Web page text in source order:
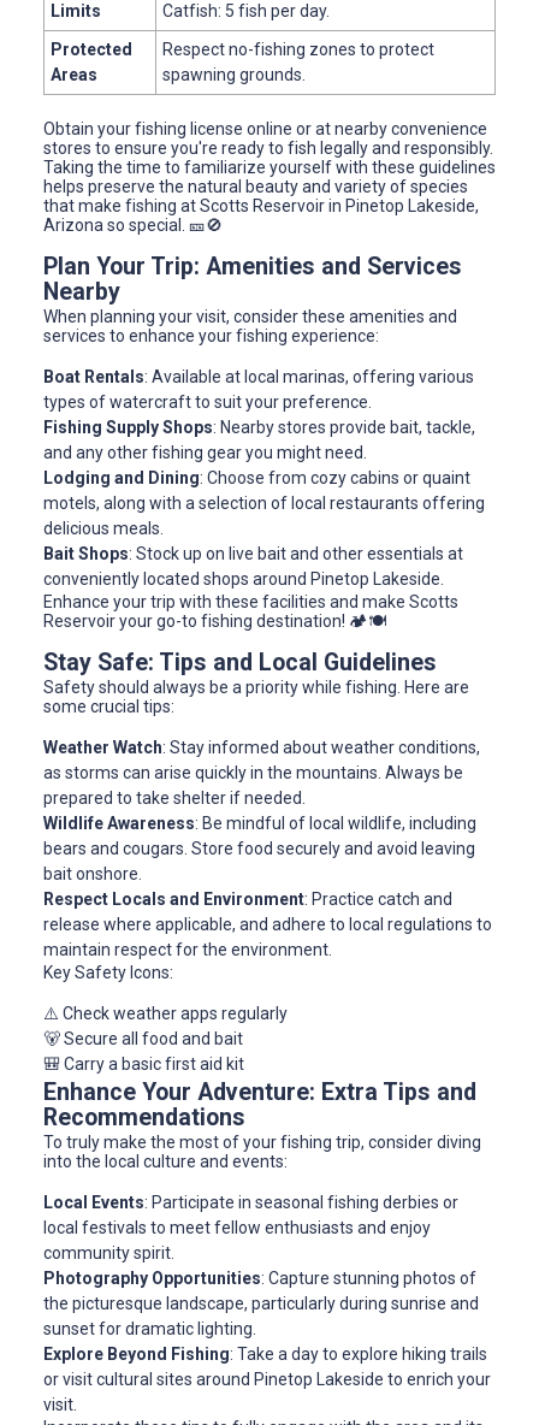
Limits
Catfish: 5 fish per day.
Protected
Areas
Respect no-fishing zones to protect
spawning grounds.
Obtain your fishing license online or at nearby convenience
stores to ensure you're ready to fish legally and responsibly.
Taking the time to familiarize yourself with these guidelines
helps preserve the natural beauty and variety of species
that make fishing at Scotts Reservoir in Pinetop Lakeside,
Arizona so special. 🎫🚫
Plan Your Trip: Amenities and Services
Nearby
When planning your visit, consider these amenities and
services to enhance your fishing experience:
Boat Rentals: Available at local marinas, offering various
types of watercraft to suit your preference.
Fishing Supply Shops: Nearby stores provide bait, tackle,
and any other fishing gear you might need.
Lodging and Dining: Choose from cozy cabins or quaint
motels, along with a selection of local restaurants offering
delicious meals.
Bait Shops: Stock up on live bait and other essentials at
conveniently located shops around Pinetop Lakeside.
Enhance your trip with these facilities and make Scotts
Reservoir your go-to fishing destination! 🏕️🍽️
Stay Safe: Tips and Local Guidelines
Safety should always be a priority while fishing. Here are
some crucial tips:
Weather Watch: Stay informed about weather conditions,
as storms can arise quickly in the mountains. Always be
prepared to take shelter if needed.
Wildlife Awareness: Be mindful of local wildlife, including
bears and cougars. Store food securely and avoid leaving
bait onshore.
Respect Locals and Environment: Practice catch and
release where applicable, and adhere to local regulations to
maintain respect for the environment.
Key Safety Icons:
⚠️ Check weather apps regularly
🐻 Secure all food and bait
🎒 Carry a basic first aid kit
Enhance Your Adventure: Extra Tips and
Recommendations
To truly make the most of your fishing trip, consider diving
into the local culture and events:
Local Events: Participate in seasonal fishing derbies or
local festivals to meet fellow enthusiasts and enjoy
community spirit.
Photography Opportunities: Capture stunning photos of
the picturesque landscape, particularly during sunrise and
sunset for dramatic lighting.
Explore Beyond Fishing: Take a day to explore hiking trails
or visit cultural sites around Pinetop Lakeside to enrich your
visit.